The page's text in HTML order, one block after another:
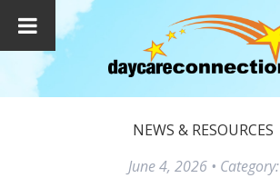
NEWS & RESOURCES
June 4, 2026• Category: